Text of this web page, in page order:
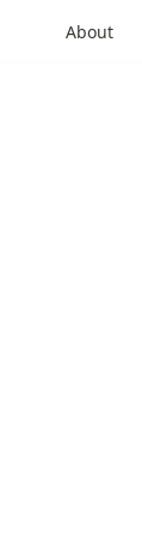
About